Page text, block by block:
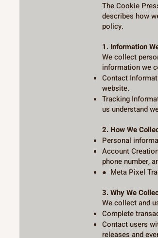
The Cookie
describes how
policy.
1. Information
We collect
information we
Contact
website.
Tracking
us understand
2. How We
Personal
Account
phone number,
● Meta Pixel
3. Why We
We collect and
Complete
Contact users
releases and